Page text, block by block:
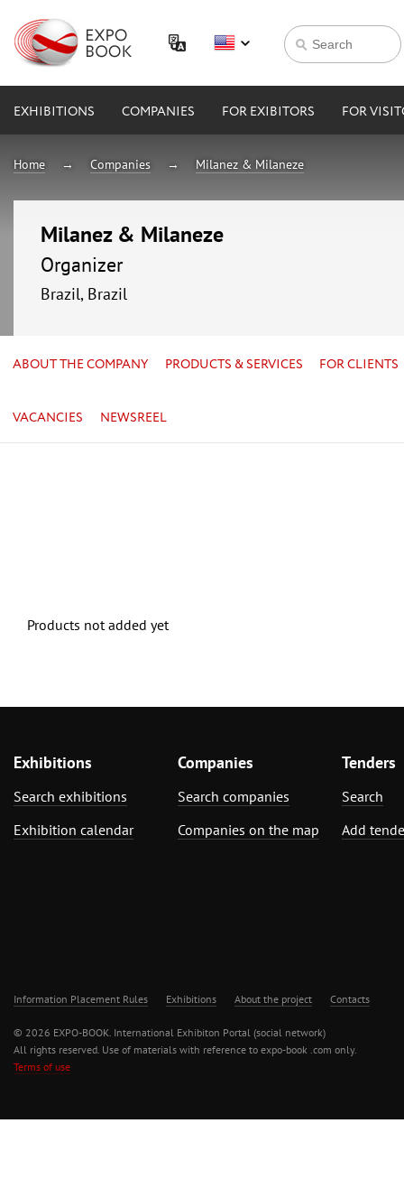
EXHIBITIONS COMPANIES FOR EXIBITORS FOR
Home Companies Milanez & Milaneze
Milanez & Milaneze
Organizer
Brazil, Brazil
ABOUT THE COMPANY PRODUCTS & SERVICES FOR CLIENTS
VACANCIES NEWSREEL
Products not added yet
Exhibitions
Search exhibitions
Exhibition calendar
Companies
Search companies
Companies on the map
Tenders
Search
Add
Information Placement Rules Exhibitions About the project Contacts
© 2026 EXPO-BOOK. International Exhibiton Portal (social network)
All rights reserved. Use of materials with reference to expo-book .com only.
Terms of use